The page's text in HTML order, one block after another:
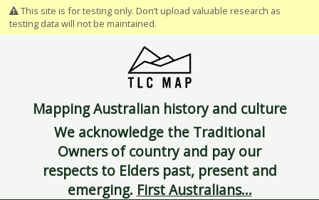
This site is for testing only. Don’t upload valuable research as
testing data will not be maintained.
Mapping Australian history and culture
We acknowledge the Traditional
Owners of country and pay our
respects to Elders past, present and
emerging. First Australians...